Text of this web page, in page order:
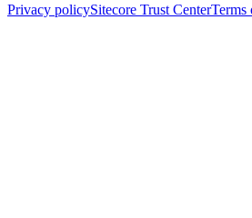
Privacy policySitecore Trust CenterTerms